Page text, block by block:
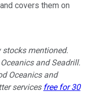
covers them on
mentioned.
and Seadrill.
Oceanics and
services free for 30